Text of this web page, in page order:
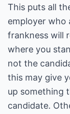
This puts all
employer who
frankness will
where you
not the
this may give
up something
candidate.